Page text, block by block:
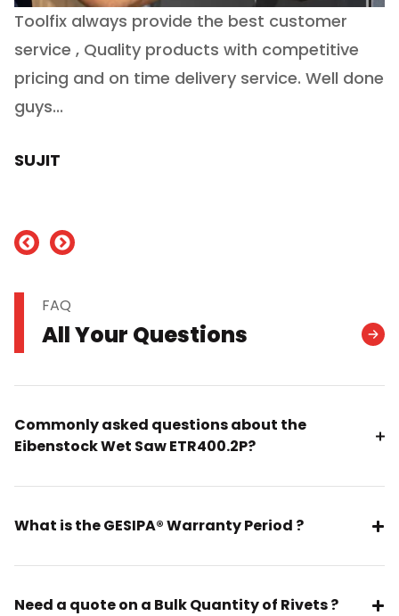
Toolfix always provide the best customer
service , Quality products with competitive
pricing and on time delivery service. Well done
guys...
SUJIT
FAQ
All Your Questions
Commonly asked questions about the
Eibenstock Wet Saw ETR400.2P?
What is the GESIPA® Warranty Period ?
Need a quote on a Bulk Quantity of Rivets ?